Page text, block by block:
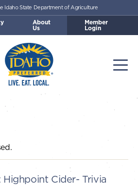
Idaho Preferred
Idaho State Department of Agriculture
About
Us
Member
Login
Highpoint Cider- Trivia